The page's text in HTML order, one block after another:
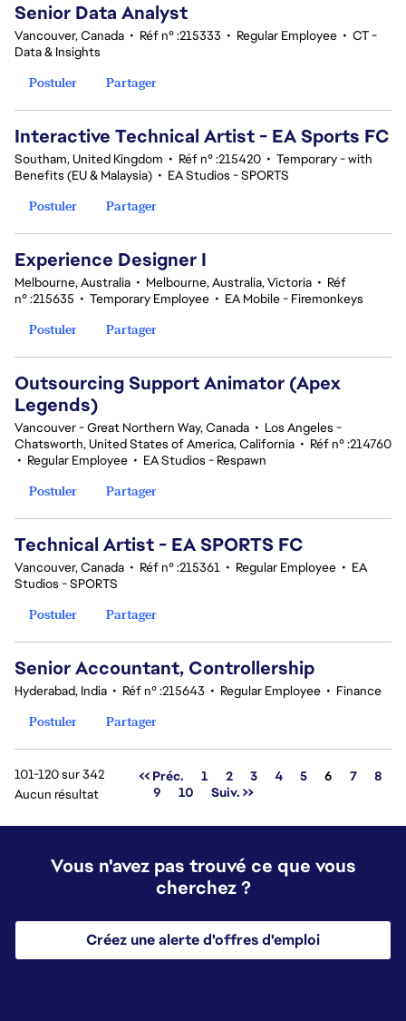
Senior Data Analyst
Vancouver, Canada • Réf n° :215333 • Regular Employee • CT -
Data & Insights
Postuler
Partager
Interactive Technical Artist - EA Sports FC
Southam, United Kingdom • Réf n° :215420 • Temporary - with
Benefits (EU & Malaysia) • EA Studios - SPORTS
Postuler
Partager
Experience Designer I
Melbourne, Australia • Melbourne, Australia, Victoria • Réf
n° :215635 • Temporary Employee • EA Mobile - Firemonkeys
Postuler
Partager
Outsourcing Support Animator (Apex
Legends)
Vancouver - Great Northern Way, Canada • Los Angeles -
Chatsworth, United States of America, California • Réf n° :214760
• Regular Employee • EA Studios - Respawn
Postuler
Partager
Technical Artist - EA SPORTS FC
Vancouver, Canada • Réf n° :215361 • Regular Employee • EA
Studios - SPORTS
Postuler
Partager
Senior Accountant, Controllership
Hyderabad, India • Réf n° :215643 • Regular Employee • Finance
Postuler
Partager
101-120 sur 342
Aucun résultat
<< Préc. 1 2 3 4 5 Page
6 7
8
9
10 Suiv. >>
Vous n'avez pas trouvé ce que vous
cherchez ?
Créez une alerte d'offres d'emploi